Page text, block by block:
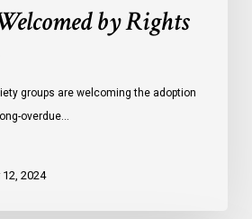
by Rights
groups are welcoming the adoption
overdue…
2024